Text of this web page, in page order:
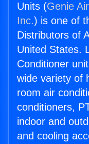
Units (Genie
Inc.) is one of
Distributors of
United States.
Conditioner
wide variety of
room air
conditioners,
indoor and
and cooling